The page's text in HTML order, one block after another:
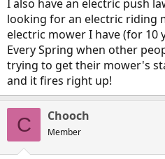
I also have an electric push
looking for an electric riding
electric mower I have (for 10
Every Spring when other
trying to get their mower's
and it fires right up!
C Chooch
Member